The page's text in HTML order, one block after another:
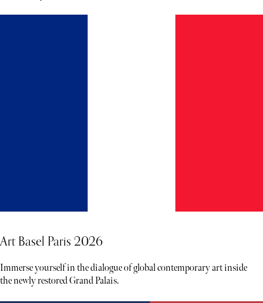
Art Basel Paris 2026
Immerse yourself in the dialogue of global contemporary art inside
the newly restored Grand Palais.